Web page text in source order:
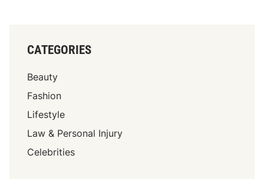
CATEGORIES
Beauty
Fashion
Lifestyle
Law & Personal Injury
Celebrities